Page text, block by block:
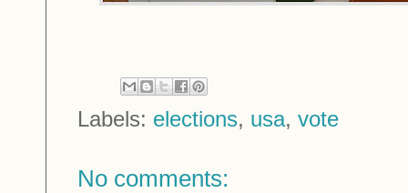
Labels: elections, usa, vote
No comments: